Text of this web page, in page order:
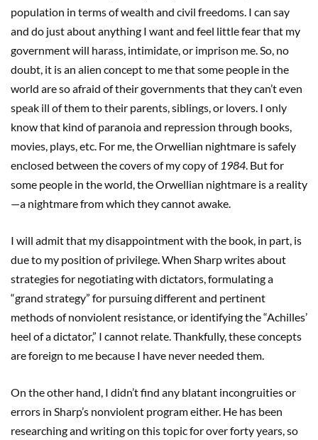
population in terms of wealth and civil freedoms. I can say
and do just about anything I want and feel little fear that my
government will harass, intimidate, or imprison me. So, no
doubt, it is an alien concept to me that some people in the
world are so afraid of their governments that they can’t even
speak ill of them to their parents, siblings, or lovers. I only
know that kind of paranoia and repression through books,
movies, plays, etc. For me, the Orwellian nightmare is safely
enclosed between the covers of my copy of 1984. But for
some people in the world, the Orwellian nightmare is a reality
—a nightmare from which they cannot awake.
I will admit that my disappointment with the book, in part, is
due to my position of privilege. When Sharp writes about
strategies for negotiating with dictators, formulating a
“grand strategy” for pursuing different and pertinent
methods of nonviolent resistance, or identifying the “Achilles’
heel of a dictator,” I cannot relate. Thankfully, these concepts
are foreign to me because I have never needed them.
On the other hand, I didn’t find any blatant incongruities or
errors in Sharp’s nonviolent program either. He has been
researching and writing on this topic for over forty years, so